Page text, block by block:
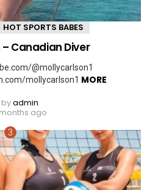
HOT SPORTS BABES
Canadian Diver
@mollycarlson1
mollycarlson1 MORE
byadmin
ago